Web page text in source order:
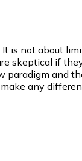
is not about
skeptical if
and
any